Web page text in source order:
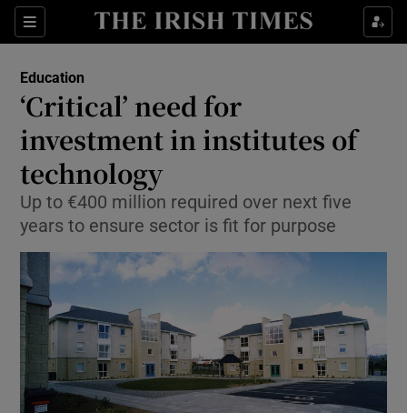
Sections
Show Culture sub sections
Show Technology sub sections
Show Motors sub sections
Education
‘Critical’ need for
investment in institutes of
technology
Up to €400 million required over next five
years to ensure sector is fit for purpose